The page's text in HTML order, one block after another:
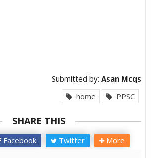
Submitted by: Asan Mcqs
home
PPSC
SHARE THIS
Facebook Twitter More